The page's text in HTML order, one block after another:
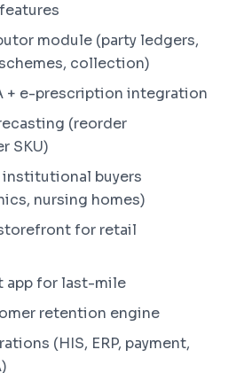
module (party ledgers,
collection)
+ e-prescription integration
(reorder
SKU)
institutional buyers
nursing homes)
for retail
app for last-mile
retention engine
(HIS, ERP, payment,